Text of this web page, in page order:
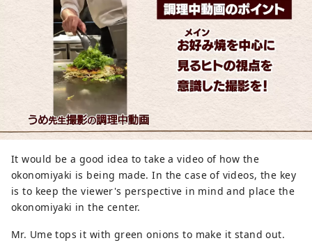
It would be a good idea to take a video of how the
okonomiyaki is being made. In the case of videos, the key
is to keep the viewer's perspective in mind and place the
okonomiyaki in the center.
Mr. Ume tops it with green onions to make it stand out.